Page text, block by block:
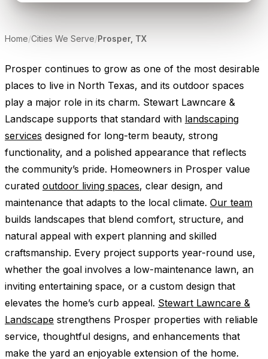
Home/Cities We Serve/Prosper, TX
Prosper continues to grow as one of the most desirable
places to live in North Texas, and its outdoor spaces
play a major role in its charm. Stewart Lawncare &
Landscape supports that standard with landscaping
services designed for long-term beauty, strong
functionality, and a polished appearance that reflects
the community’s pride. Homeowners in Prosper value
curated outdoor living spaces, clear design, and
maintenance that adapts to the local climate. Our team
builds landscapes that blend comfort, structure, and
natural appeal with expert planning and skilled
craftsmanship. Every project supports year-round use,
whether the goal involves a low-maintenance lawn, an
inviting entertaining space, or a custom design that
elevates the home’s curb appeal. Stewart Lawncare &
Landscape strengthens Prosper properties with reliable
service, thoughtful designs, and enhancements that
make the yard an enjoyable extension of the home.